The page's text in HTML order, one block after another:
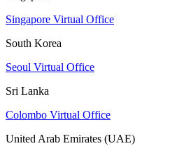
Singapore Virtual Office
South Korea
Seoul Virtual Office
Sri Lanka
Colombo Virtual Office
United Arab Emirates (UAE)